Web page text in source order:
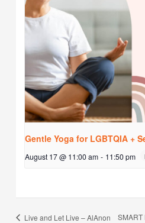
Gentle Yoga for LGBTQIA +
August 17 @ 11:00 am - 11:50 pm
Live and Let Live – AlAnon
SMART